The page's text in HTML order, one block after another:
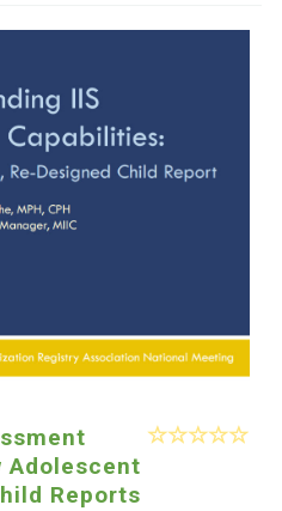
Adolescent
Reports